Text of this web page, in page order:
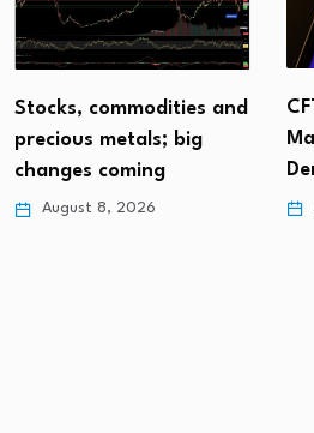
Stocks, commodities and
precious metals; big
changes coming
August 8, 2026